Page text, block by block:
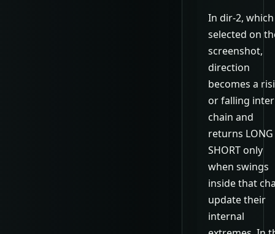
In dir-2,
selected on
screenshot,
direction
becomes a
or falling
chain and
returns
SHORT only
when swings
inside that
update their
internal